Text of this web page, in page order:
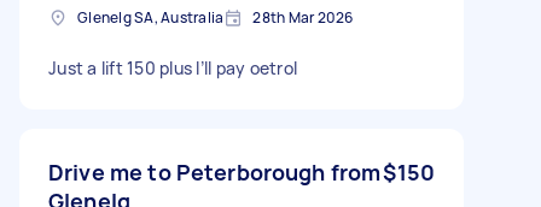
Glenelg SA, Australia 28th Mar 2026
Just a lift 150 plus I’ll pay oetrol
Drive me to Peterborough from
Glenelg
$150